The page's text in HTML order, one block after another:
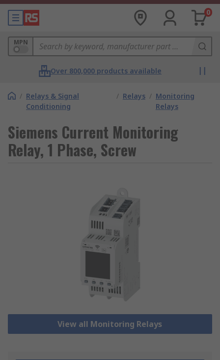
0
MPN
Over 800,000 products available
/ Relays & Signal
Conditioning
/ Relays / Monitoring
Relays
Siemens Current Monitoring
Relay, 1 Phase, Screw
View all Monitoring Relays